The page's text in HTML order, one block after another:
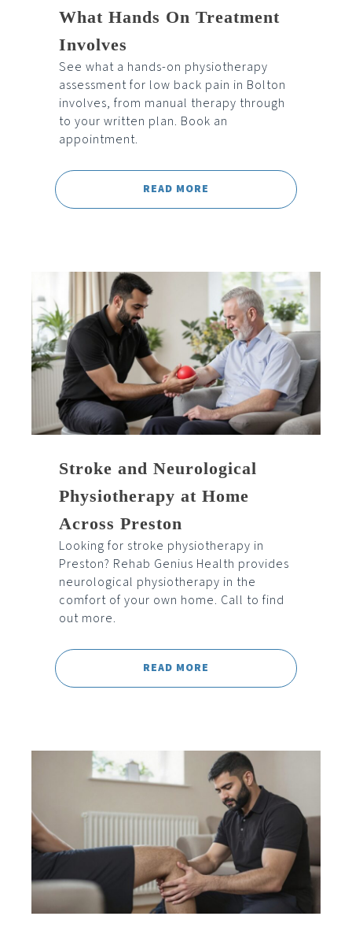
What Hands On Treatment
Involves
See what a hands-on physiotherapy
assessment for low back pain in Bolton
involves, from manual therapy through
to your written plan. Book an
appointment.
READ MORE
Stroke and Neurological
Physiotherapy at Home
Across Preston
Looking for stroke physiotherapy in
Preston? Rehab Genius Health provides
neurological physiotherapy in the
comfort of your own home. Call to find
out more.
READ MORE